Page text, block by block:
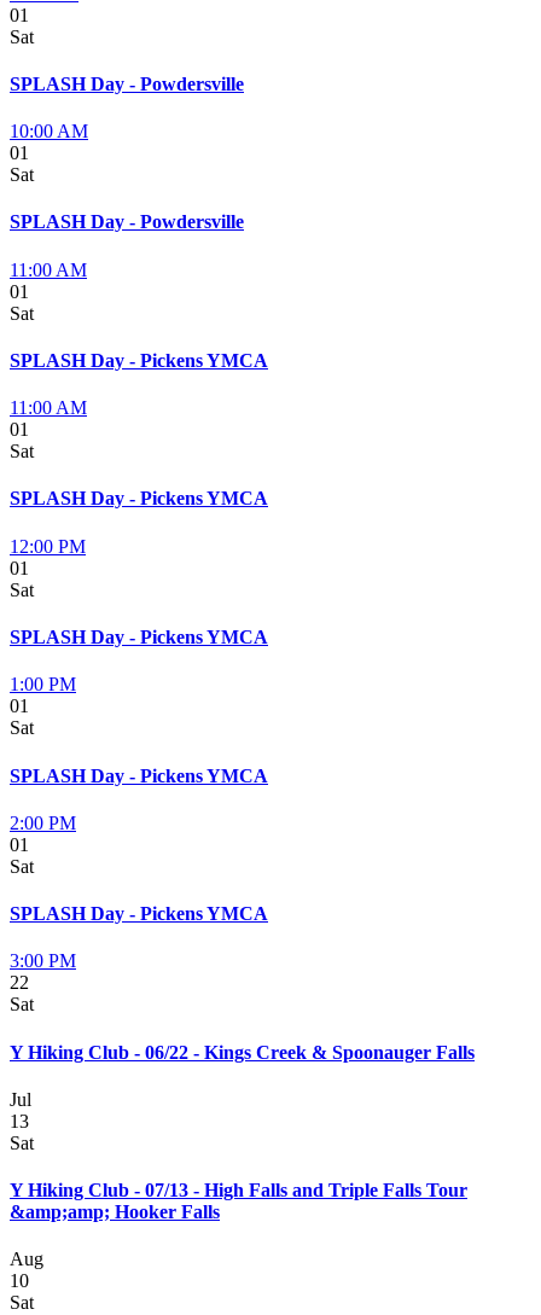
01
Sat
SPLASH Day - Powdersville
10:00 AM
01
Sat
SPLASH Day - Powdersville
11:00 AM
01
Sat
SPLASH Day - Pickens YMCA
11:00 AM
01
Sat
SPLASH Day - Pickens YMCA
12:00 PM
01
Sat
SPLASH Day - Pickens YMCA
1:00 PM
01
Sat
SPLASH Day - Pickens YMCA
2:00 PM
01
Sat
SPLASH Day - Pickens YMCA
3:00 PM
22
Sat
Y Hiking Club - 06/22 - Kings Creek & Spoonauger Falls
Jul
13
Sat
Y Hiking Club - 07/13 - High Falls and Triple Falls Tour
&amp;amp; Hooker Falls
Aug
10
Sat